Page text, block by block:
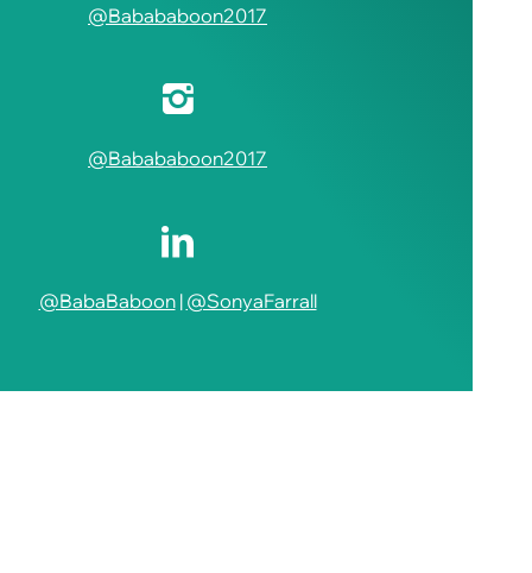
@Babababoon2017
@Babababoon2017
@BabaBaboon| @SonyaFarrall